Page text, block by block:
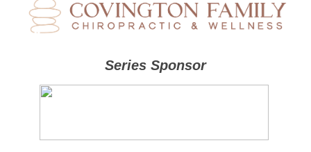
Series Sponsor